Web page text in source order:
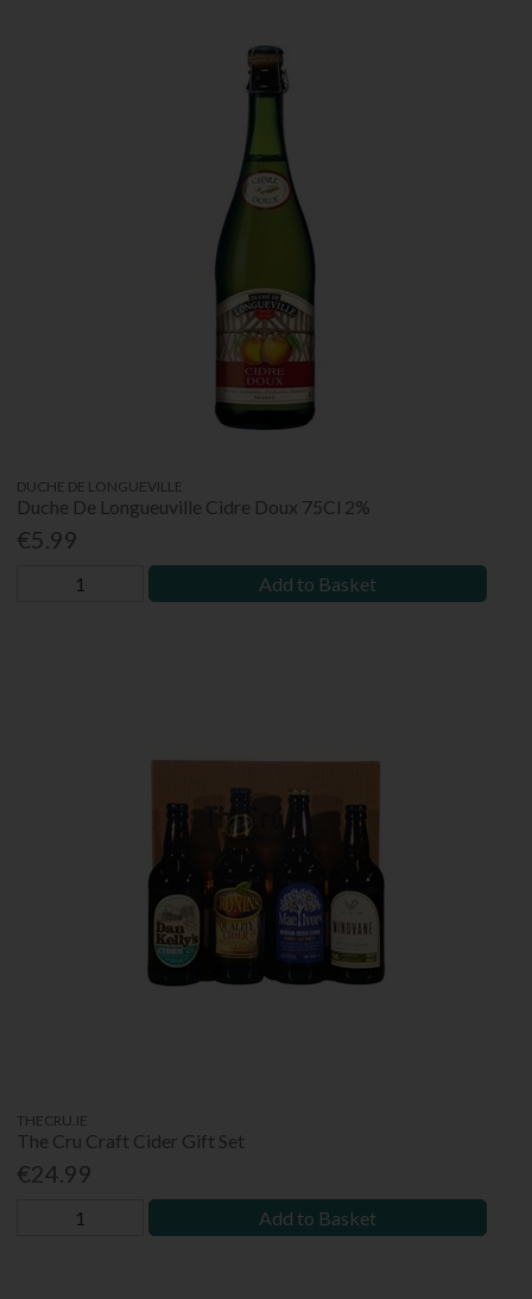
DUCHE DE LONGUEVILLE
Duche De Longueuville Cidre Doux 75Cl 2%
€5.99
Add to Basket
THECRU.IE
The Cru Craft Cider Gift Set
€24.99
Add to Basket